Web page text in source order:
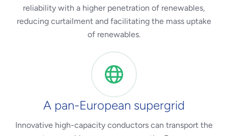
reliability with a higher penetration of renewables,
reducing curtailment and facilitating the mass uptake
of renewables.
A pan-European supergrid
Innovative high-capacity conductors can transport the